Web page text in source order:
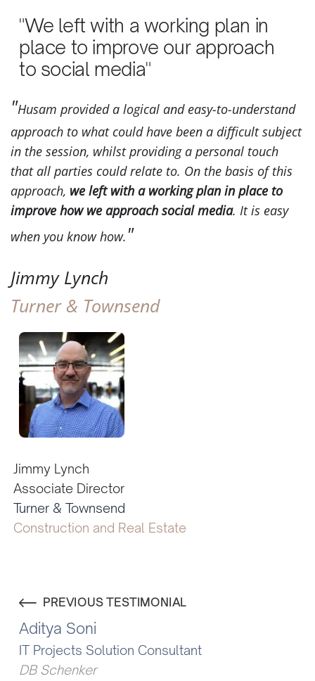
"We left with a working plan in
place to improve our approach
to social media"
Husam provided a logical and easy-to-understand
approach to what could have been a difficult subject
in the session, whilst providing a personal touch
that all parties could relate to. On the basis of this
approach, we left with a working plan in place to
improve how we approach social media. It is easy
when you know how.
Jimmy Lynch
Turner & Townsend
Jimmy Lynch
Associate Director
Turner & Townsend
Construction and Real Estate
PREVIOUS TESTIMONIAL
Aditya Soni
IT Projects Solution Consultant
DB Schenker